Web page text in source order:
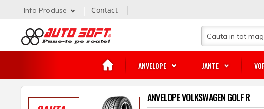
ANVELOPE JANTE
Info Produse Contact
ANVELOPE VOLKSWAGEN GOLF R